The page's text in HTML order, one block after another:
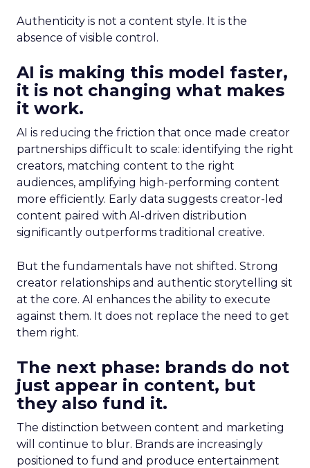
Authenticity is not a content style. It is the
absence of visible control.
AI is making this model faster,
it is not changing what makes
it work.
AI is reducing the friction that once made creator
partnerships difficult to scale: identifying the right
creators, matching content to the right
audiences, amplifying high-performing content
more efficiently. Early data suggests creator-led
content paired with AI-driven distribution
significantly outperforms traditional creative.
But the fundamentals have not shifted. Strong
creator relationships and authentic storytelling sit
at the core. AI enhances the ability to execute
against them. It does not replace the need to get
them right.
The next phase: brands do not
just appear in content, but
they also fund it.
The distinction between content and marketing
will continue to blur. Brands are increasingly
positioned to fund and produce entertainment